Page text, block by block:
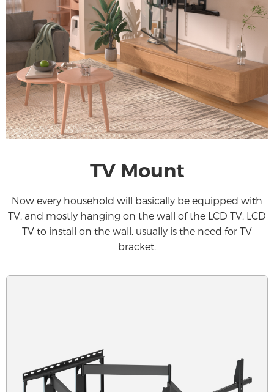
TV Mount
Now every household will basically be equipped with
TV, and mostly hanging on the wall of the LCD TV, LCD
TV to install on the wall, usually is the need for TV
bracket.